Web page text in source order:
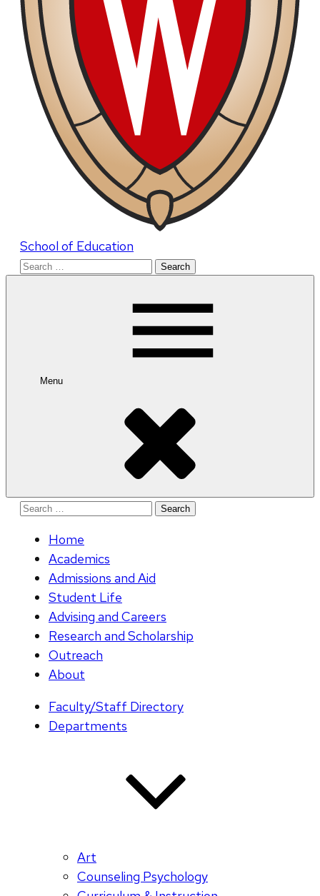
School of Education
Search
Menu
Search
Home
Academics
Admissions and Aid
Student Life
Advising and Careers
Research and Scholarship
Outreach
About
Faculty/Staff Directory
Departments
Art
Counseling Psychology